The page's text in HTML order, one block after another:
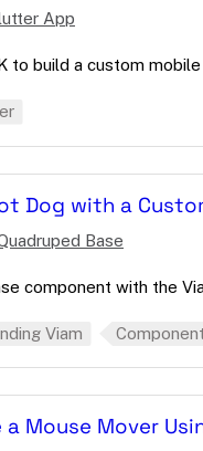
App
to build a custom
Dog with a
Base
component with the
Viam
Mouse Mover